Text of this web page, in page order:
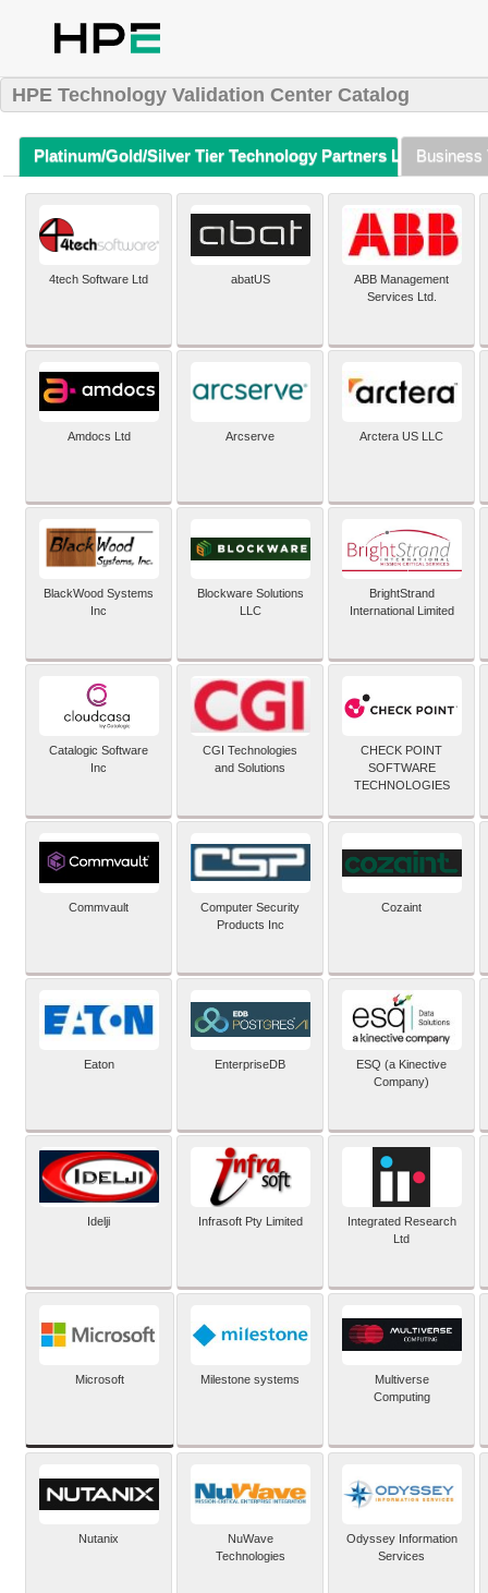
HPE Technology Validation Center Catalog
Platinum/Gold/Silver Tier Technology Partners Listing (A-Z)
Business
4tech Software Ltd abatUS
ABB Management
Services Ltd.
Amdocs Ltd Arcserve Arctera US LLC
BlackWood Systems
Inc
Blockware Solutions
LLC
BrightStrand
International Limited
Catalogic Software
Inc
CGI Technologies
and Solutions
CHECK POINT
SOFTWARE
TECHNOLOGIES
Commvault
Computer Security
Products Inc
Cozaint
Eaton EnterpriseDB
ESQ (a Kinective
Company)
Idelji Infrasoft Pty Limited
Integrated Research
Ltd
Microsoft Milestone systems
Multiverse
Computing
Nutanix
NuWave
Technologies
Odyssey Information
Services